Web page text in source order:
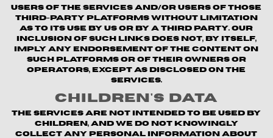
users of the Services and/or users of those
third-party platforms without limitation
as to its use by us or by a third party. Our
inclusion of such links does not, by itself,
imply any endorsement of the content on
such platforms or of their owners or
operators, except as disclosed on the
Services.
Children's Data
The Services are not intended to be used by
children, and we do not knowingly
collect any personal information about